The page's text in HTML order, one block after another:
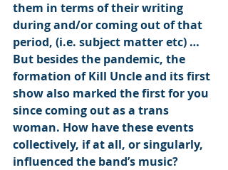
them in terms of their writing
during and/or coming out of that
period, (i.e. subject matter etc) …
But besides the pandemic, the
formation of Kill Uncle and its first
show also marked the first for you
since coming out as a trans
woman. How have these events
collectively, if at all, or singularly,
influenced the band’s music?